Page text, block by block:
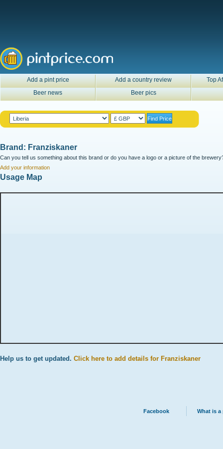
Add a pint price Add a country review
Top
Beer news
Beer pics
Brand: Franziskaner
Can you tell us something about this brand or do you have a logo or a picture of the
Add your information
Usage Map
Help us to get updated. Click here to add details for Franziskaner
Facebook What is a